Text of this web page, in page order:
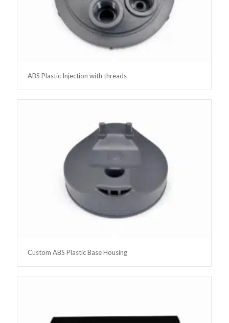
ABS Plastic Injection with threads
Custom ABS Plastic Base Housing